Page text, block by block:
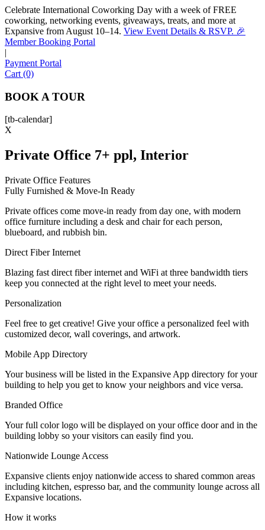
Celebrate International Coworking Day with a week of FREE
coworking, networking events, giveaways, treats, and more at
Expansive from August 10–14. View Event Details & RSVP. 🎉
Member Booking Portal
|
Payment Portal
Cart (0)
BOOK A TOUR
[tb-calendar]
X
Private Office 7+ ppl, Interior
Private Office Features
Fully Furnished & Move-In Ready
Private offices come move-in ready from day one, with modern
office furniture including a desk and chair for each person,
blueboard, and rubbish bin.
Direct Fiber Internet
Blazing fast direct fiber internet and WiFi at three bandwidth tiers
keep you connected at the right level to meet your needs.
Personalization
Feel free to get creative! Give your office a personalized feel with
customized decor, wall coverings, and artwork.
Mobile App Directory
Your business will be listed in the Expansive App directory for your
building to help you get to know your neighbors and vice versa.
Branded Office
Your full color logo will be displayed on your office door and in the
building lobby so your visitors can easily find you.
Nationwide Lounge Access
Expansive clients enjoy nationwide access to shared common areas
including kitchen, espresso bar, and the community lounge across all
Expansive locations.
How it works
Sofia
Workspace Advisor
PHONE NUMBER
Let's Go →